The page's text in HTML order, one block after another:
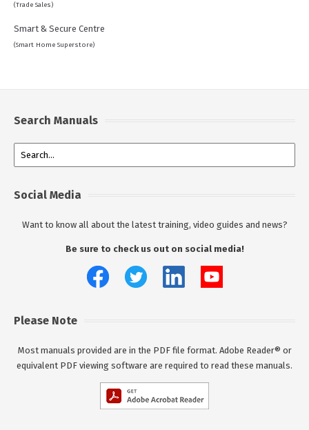
(Trade Sales)
Smart & Secure Centre
(Smart Home Superstore)
Search Manuals
Social Media
Want to know all about the latest training, video guides and news?
Be sure to check us out on social media!
Please Note
Most manuals provided are in the PDF file format. Adobe Reader® or
equivalent PDF viewing software are required to read these manuals.